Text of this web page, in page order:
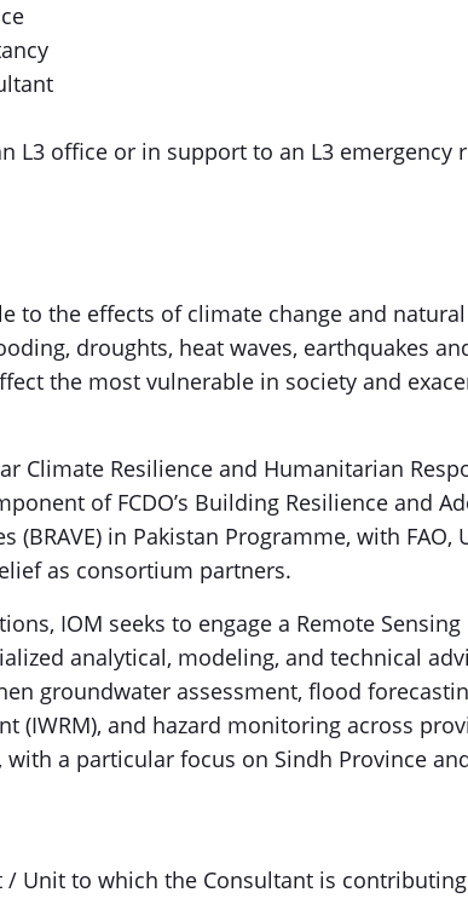
L3 office or in support to an L3 emergency
to the effects of climate change and
droughts, heat waves, earthquakes
the most vulnerable in society and
Climate Resilience and Humanitarian
of FCDO’s Building Resilience and
in Pakistan Programme, with FAO,
as consortium partners.
IOM seeks to engage a Remote
analytical, modeling, and technical
groundwater assessment, flood
(IWRM), and hazard monitoring across
a particular focus on Sindh Province
/ Unit to which the Consultant is contributing